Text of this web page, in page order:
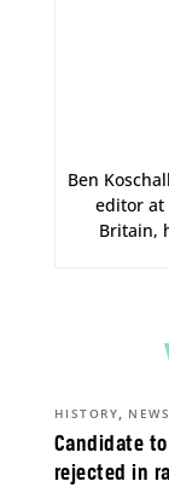
Ben
editor at
Britain,
Candidate
rejected in
HISTORY, NEWS